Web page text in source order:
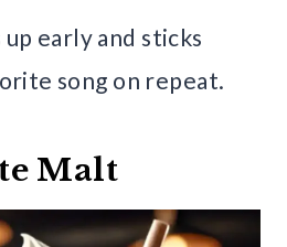
early and sticks
song on repeat.
Malt